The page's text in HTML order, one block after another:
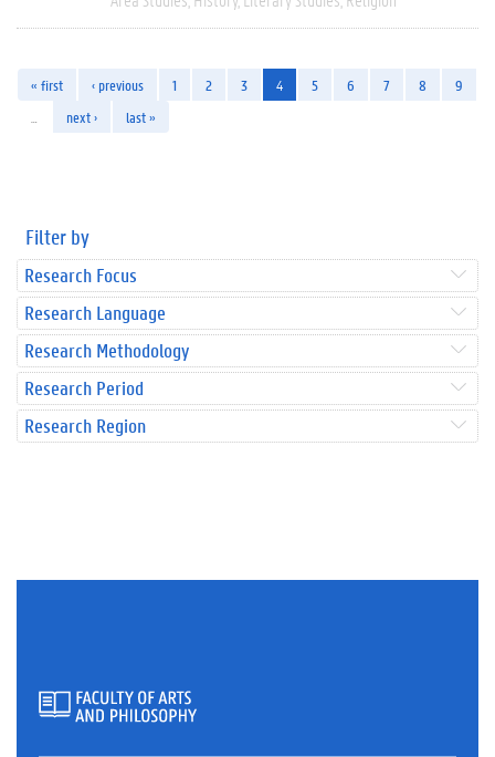
« first ‹ previous 1 2 3 4 5 6 7 8
9
next › last »
Filter by
Research Focus
Research Language
Research Methodology
Research Period
Research Region